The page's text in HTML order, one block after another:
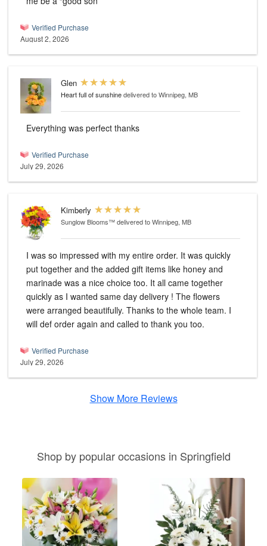
Verified Purchase
August 2, 2026
Glen
Heart full of sunshinedelivered to Winnipeg, MB
Everything was perfect thanks
Verified Purchase
July 29, 2026
Kimberly
Sunglow Blooms™delivered to Winnipeg, MB
I was so impressed with my entire order. It was quickly
put together and the added gift items like honey and
marinade was a nice choice too. It all came together
quickly as I wanted same day delivery ! The flowers
were arranged beautifully. Thanks to the whole team. I
will def order again and called to thank you too.
Verified Purchase
July 29, 2026
Show More Reviews
Shop by popular occasions in Springfield